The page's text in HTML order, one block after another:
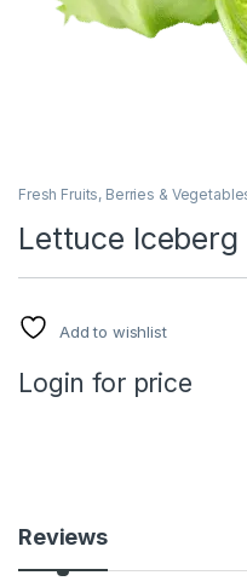
Fresh Fruits, Berries &
Lettuce
Add to wishlist
Login for price
Reviews